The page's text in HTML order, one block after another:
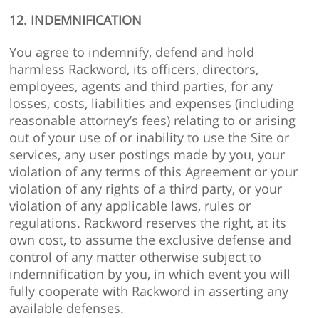
12. INDEMNIFICATION
You agree to indemnify, defend and hold
harmless Rackword, its officers, directors,
employees, agents and third parties, for any
losses, costs, liabilities and expenses (including
reasonable attorney’s fees) relating to or arising
out of your use of or inability to use the Site or
services, any user postings made by you, your
violation of any terms of this Agreement or your
violation of any rights of a third party, or your
violation of any applicable laws, rules or
regulations. Rackword reserves the right, at its
own cost, to assume the exclusive defense and
control of any matter otherwise subject to
indemnification by you, in which event you will
fully cooperate with Rackword in asserting any
available defenses.